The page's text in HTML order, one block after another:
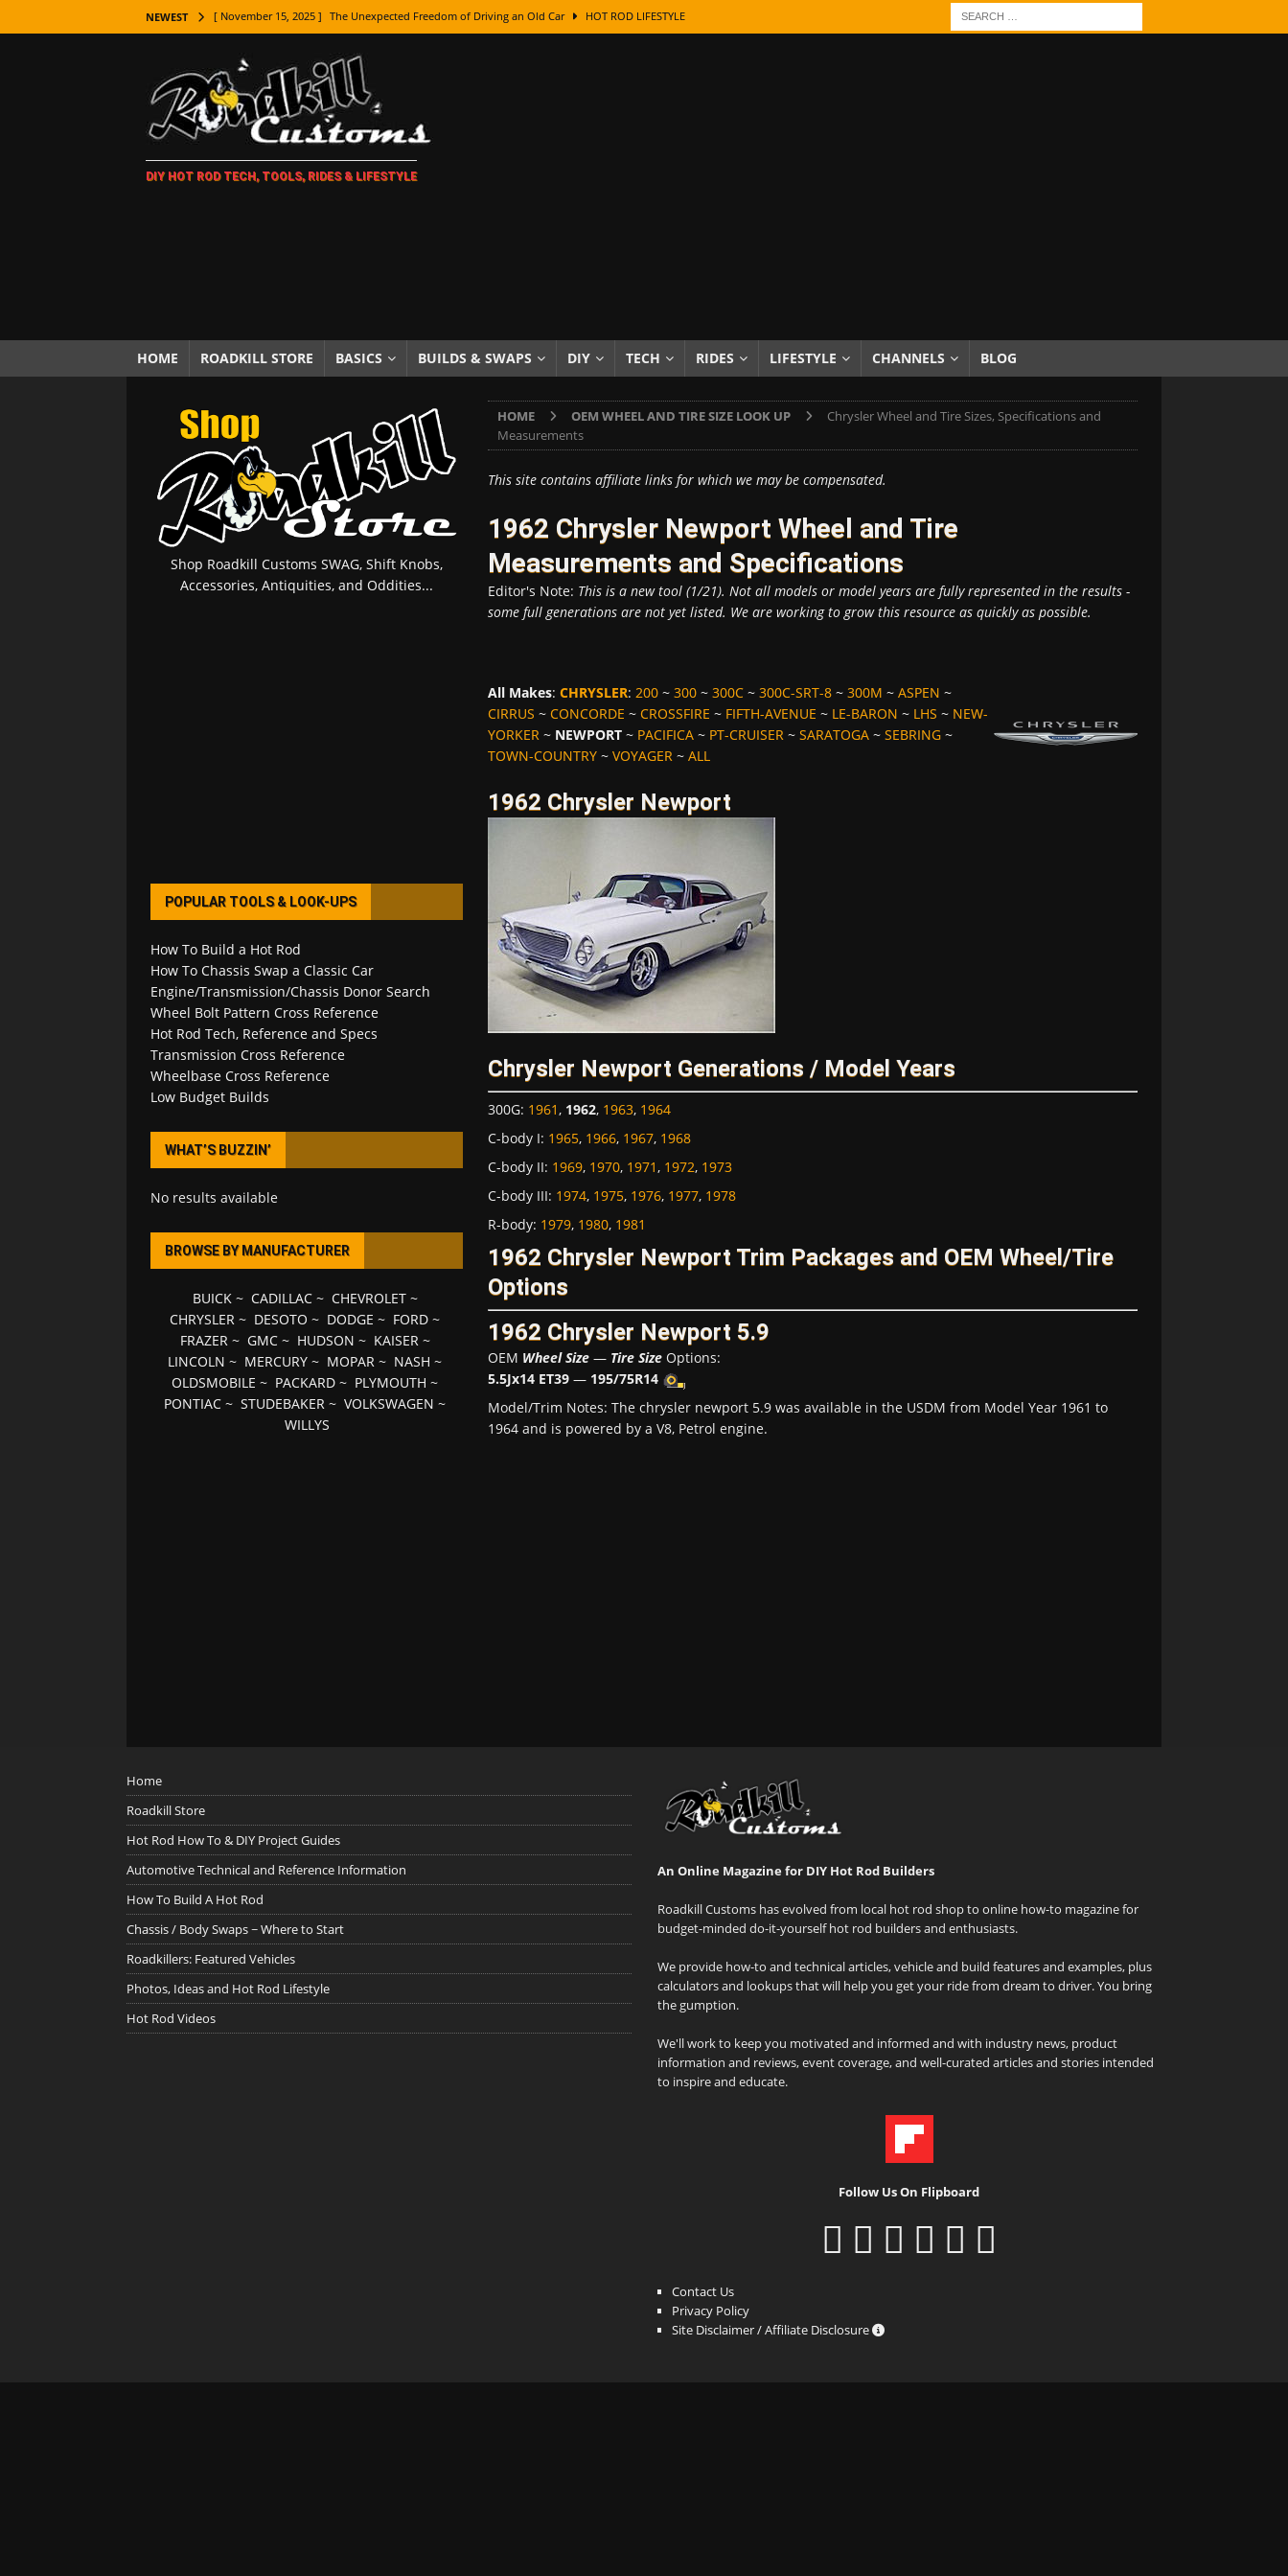
NEWEST [ November 15, 2025 ] The Unexpected Freedom of Driving an Old Car HOT ROD LIFESTYLE
[ November 7, 2025 ] How Every Car Brand Got Its Name: The Fascinating Origins Behind the Badges
LIFESTYLE
[ November 5, 2025 ] How To Paint Distressed Lettering, Plus Gold Leafing Tips
[ October 21, 2025 ] Amazing Wheel Restoration From Super Rusty To Mirror Chrome
[ October 5, 2025 ] Fuel Stabilizer Showdown: The Results of a 5-Year Experiment PRODUCTS & REVIEWS
[ November 18, 2025 ] Paint Then Assemble or Assemble Then Paint? HOW TO & DIY
DIY HOT ROD TECH, TOOLS, RIDES & LIFESTYLE
HOME ROADKILL STORE BASICS BUILDS & SWAPS DIY TECH RIDES LIFESTYLE CHANNELS BLOG
HOME OEM WHEEL AND TIRE SIZE LOOK UP
Chrysler Wheel and Tire Sizes, Specifications and
Measurements
This site contains affiliate links for which we may be compensated.
1962 Chrysler Newport Wheel and Tire
Measurements and Specifications
Editor's Note: This is a new tool (1/21). Not all models or model years are fully represented in the results -
some full generations are not yet listed. We are working to grow this resource as quickly as possible.
All Makes: CHRYSLER: 200~ 300~ 300C~ 300C-SRT-8~ 300M ~ ASPEN ~
CIRRUS ~ CONCORDE ~ CROSSFIRE ~ FIFTH-AVENUE ~ LE-BARON ~ LHS ~ NEW-
YORKER~ NEWPORT~ PACIFICA~ PT-CRUISER~ SARATOGA~ SEBRING~
TOWN-COUNTRY~ VOYAGER~ ALL
1962 Chrysler Newport
Chrysler Newport Generations / Model Years
300G: 1961, 1962, 1963, 1964
C-body I: 1965, 1966, 1967, 1968
C-body II: 1969, 1970, 1971, 1972, 1973
C-body III: 1974, 1975, 1976, 1977, 1978
R-body: 1979, 1980, 1981
1962 Chrysler Newport Trim Packages and OEM Wheel/Tire
Options
1962 Chrysler Newport 5.9
OEM Wheel Size— Tire SizeOptions:
5.5Jx14 ET39— 195/75R14
Model/Trim Notes: The chrysler newport 5.9 was available in the USDM from Model Year 1961 to
1964 and is powered by a V8, Petrol engine.
Shop Roadkill Customs SWAG, Shift Knobs,
Accessories, Antiquities, and Oddities...
POPULAR TOOLS & LOOK-UPS
How To Build a Hot Rod
How To Chassis Swap a Classic Car
Engine/Transmission/Chassis Donor Search
Wheel Bolt Pattern Cross Reference
Hot Rod Tech, Reference and Specs
Transmission Cross Reference
Wheelbase Cross Reference
Low Budget Builds
WHAT’S BUZZIN’
No results available
BROWSE BY MANUFACTURER
BUICK~ CADILLAC~ CHEVROLET~
CHRYSLER ~ DESOTO ~ DODGE ~ FORD ~
FRAZER~ GMC~ HUDSON ~ KAISER~
LINCOLN ~ MERCURY ~ MOPAR ~ NASH ~
OLDSMOBILE ~ PACKARD ~ PLYMOUTH ~
PONTIAC ~STUDEBAKER ~VOLKSWAGEN ~
WILLYS
Home
Roadkill Store
Hot Rod How To & DIY Project Guides
Automotive Technical and Reference Information
How To Build A Hot Rod
Chassis / Body Swaps ~ Where to Start
Roadkillers: Featured Vehicles
Photos, Ideas and Hot Rod Lifestyle
Hot Rod Videos
An Online Magazine for DIY Hot Rod Builders
Roadkill Customs has evolved from local hot rod shop to online how-to magazine for
budget-minded do-it-yourself hot rod builders and enthusiasts.
We provide how-to and technical articles, vehicle and build features and examples, plus
calculators and lookups that will help you get your ride from dream to driver. You bring
the gumption.
We'll work to keep you motivated and informed and with industry news, product
information and reviews, event coverage, and well-curated articles and stories intended
to inspire and educate.
Follow Us On Flipboard
Contact Us
Privacy Policy
Site Disclaimer / Affiliate Disclosure